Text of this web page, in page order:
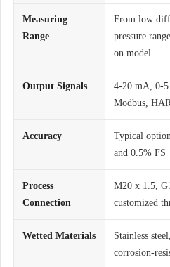
Measuring
Range
From low
pressure
on model
Output Signals
4-20 mA, 0-
Modbus,
Accuracy
Typical
and 0.5% FS
Process
Connection
M20 x 1.5,
customized
Wetted Materials
Stainless
corrosion-